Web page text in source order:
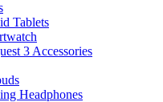
Tablets
3 Accessories
Headphones